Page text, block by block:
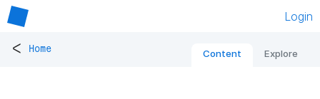
Login
< Home Content Explore